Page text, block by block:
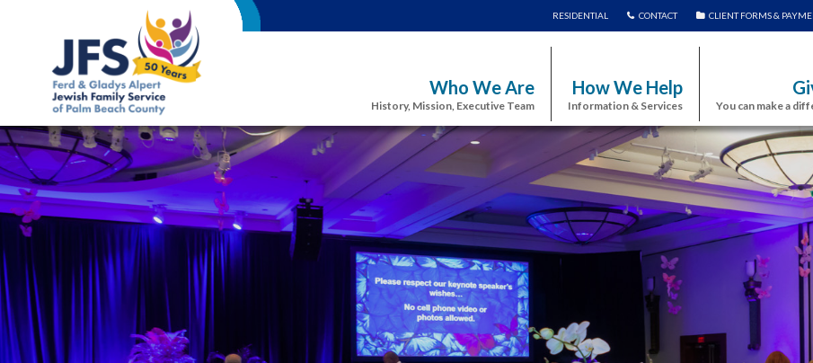
Skip to main content RESIDENTIAL CONTACT CLIENT FORMS &
Who We Are
History, Mission, Executive Team
How We Help
Information & Services You can make a